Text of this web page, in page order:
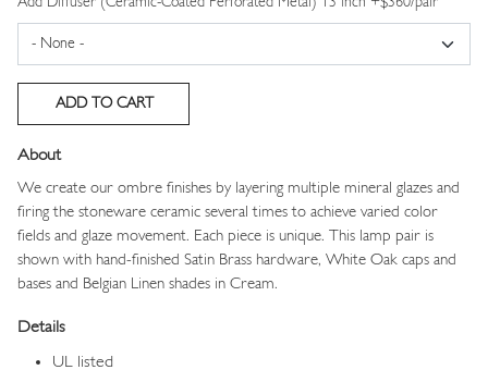
About
We create our ombre finishes by layering multiple mineral glazes and
firing the stoneware ceramic several times to achieve varied color
fields and glaze movement. Each piece is unique. This lamp pair is
shown with hand-finished Satin Brass hardware, White Oak caps and
bases and Belgian Linen shades in Cream.
Details
UL listed